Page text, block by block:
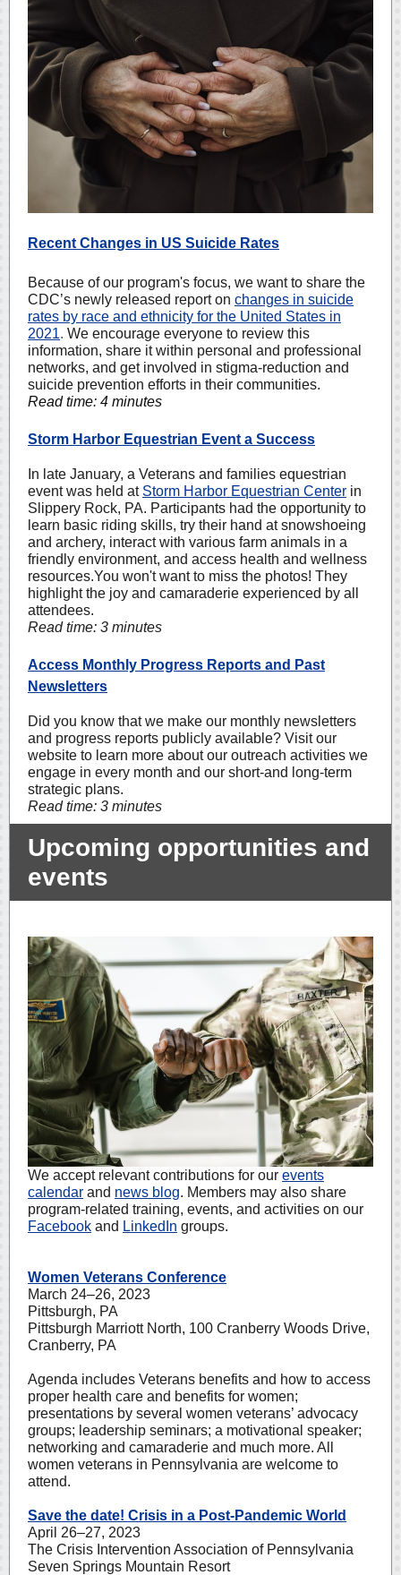
Recent Changes in US Suicide Rates
Because of our program's focus, we want to share the
CDC’s newly released report on changes in suicide
rates by race and ethnicity for the United States in
2021. We encourage everyone to review this
information, share it within personal and professional
networks, and get involved in stigma-reduction and
suicide prevention efforts in their communities.
Read time: 4 minutes
Storm Harbor Equestrian Event a Success
In late January, a Veterans and families equestrian
event was held at Storm Harbor Equestrian Center in
Slippery Rock, PA. Participants had the opportunity to
learn basic riding skills, try their hand at snowshoeing
and archery, interact with various farm animals in a
friendly environment, and access health and wellness
resources.You won't want to miss the photos! They
highlight the joy and camaraderie experienced by all
attendees.
Read time: 3 minutes
Access Monthly Progress Reports and Past
Newsletters
Did you know that we make our monthly newsletters
and progress reports publicly available? Visit our
website to learn more about our outreach activities we
engage in every month and our short-and long-term
strategic plans.
Read time: 3 minutes
Upcoming opportunities and
events
We accept relevant contributions for our events
calendar and news blog. Members may also share
program-related training, events, and activities on our
Facebook and LinkedIn groups.
Women Veterans Conference
March 24–26, 2023
Pittsburgh, PA
Pittsburgh Marriott North, 100 Cranberry Woods Drive,
Cranberry, PA
Agenda includes Veterans benefits and how to access
proper health care and benefits for women;
presentations by several women veterans’ advocacy
groups; leadership seminars; a motivational speaker;
networking and camaraderie and much more. All
women veterans in Pennsylvania are welcome to
attend.
Save the date! Crisis in a Post-Pandemic World
April 26–27, 2023
The Crisis Intervention Association of Pennsylvania
Seven Springs Mountain Resort